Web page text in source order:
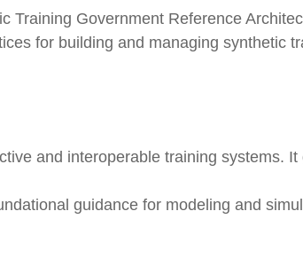
Training Government Reference
for building and managing synthetic
and interoperable training systems.
guidance for modeling and